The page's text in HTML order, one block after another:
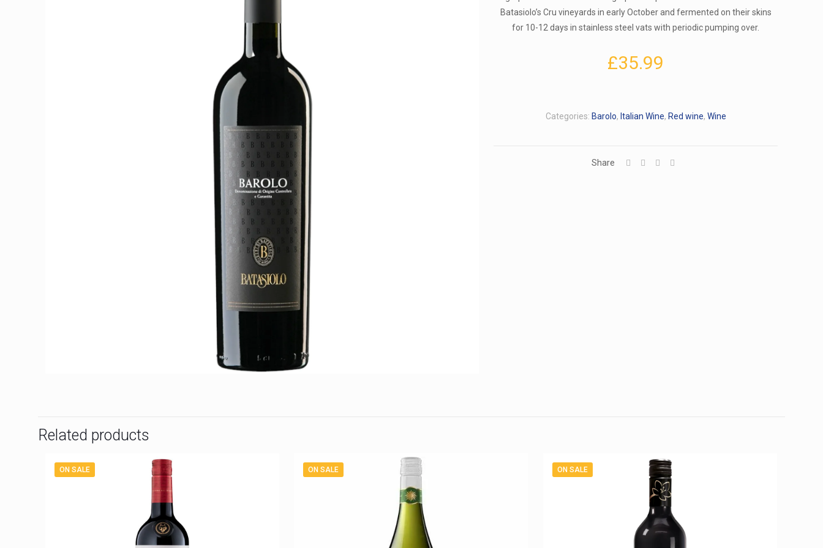
Batasiolo’s Cru vineyards in early October and fermented on their skins
for 10-12 days in stainless steel vats with periodic pumping over.
£35.99
Categories: Barolo, Italian Wine, Red wine, Wine
Share
Related products
ON SALE ON SALE ON SALE